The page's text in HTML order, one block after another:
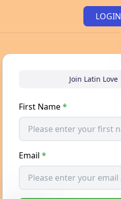
LOGIN
Join Latin Love
First Name*
Email *